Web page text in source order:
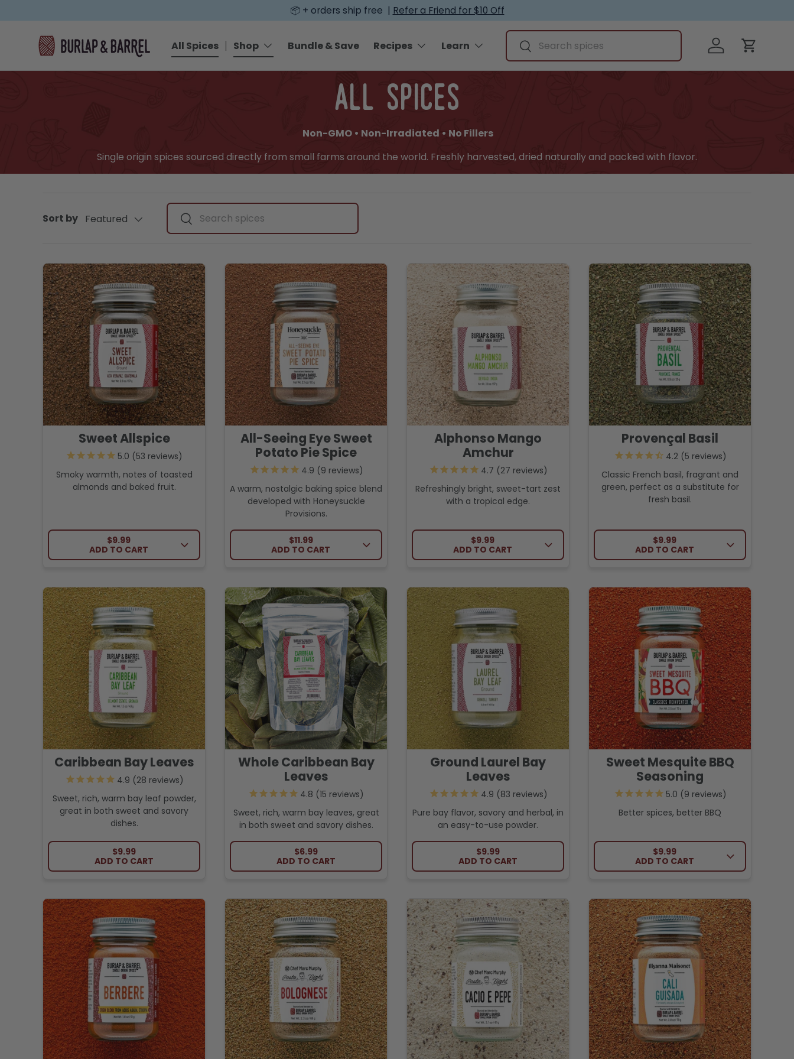
📦 + orders ship free | Refer a Friend for $10 Off
Search
Search Log in
Cart
All Spices Shop Bundle & Save Recipes Learn
all spices
Non-GMO • Non-Irradiated • No Fillers
Single origin spices sourced directly from small farms around the world. Freshly harvested, dried naturally and packed with flavor.
Sort by Featured
Search by spice, ingredient, or recipe
Search
Sweet Allspice
53 reviews
Smoky warmth, notes of toasted
almonds and baked fruit.
REGULAR PRICE
$9.99
ADD TO CART
All-Seeing Eye Sweet
Potato Pie Spice
9 reviews
A warm, nostalgic baking spice blend
developed with Honeysuckle
Provisions.
REGULAR PRICE
$11.99
ADD TO CART
Alphonso Mango
Amchur
27 reviews
Refreshingly bright, sweet-tart zest
with a tropical edge.
REGULAR PRICE
$9.99
ADD TO CART
Provençal Basil
5 reviews
Classic French basil, fragrant and
green, perfect as a substitute for
fresh basil.
REGULAR PRICE
$9.99
ADD TO CART
Caribbean Bay Leaves
28 reviews
Sweet, rich, warm bay leaf powder,
great in both sweet and savory
dishes.
REGULAR PRICE
$9.99
ADD TO CART
Whole Caribbean Bay
Leaves
15 reviews
Sweet, rich, warm bay leaves, great
in both sweet and savory dishes.
REGULAR PRICE
$6.99
ADD TO CART
Ground Laurel Bay
Leaves
83 reviews
Pure bay flavor, savory and herbal, in
an easy-to-use powder.
REGULAR PRICE
$9.99
ADD TO CART
Sweet Mesquite BBQ
Seasoning
9 reviews
Better spices, better BBQ
REGULAR PRICE
$9.99
ADD TO CART